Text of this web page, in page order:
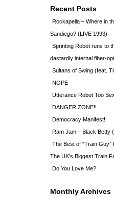
Recent Posts
Rockapella – Where in
Sandiego? (LIVE 1993)
Sprinting Robot runs to
dastardly internal fiber-
Sultans of Swing (feat.
NOPE
Utterance Robot Too
DANGER ZONE!!
Democracy Manifest!
Ram Jam – Black Betty
The Best of “Train
The UK’s Biggest Train
Do You Love Me?
Monthly Archives